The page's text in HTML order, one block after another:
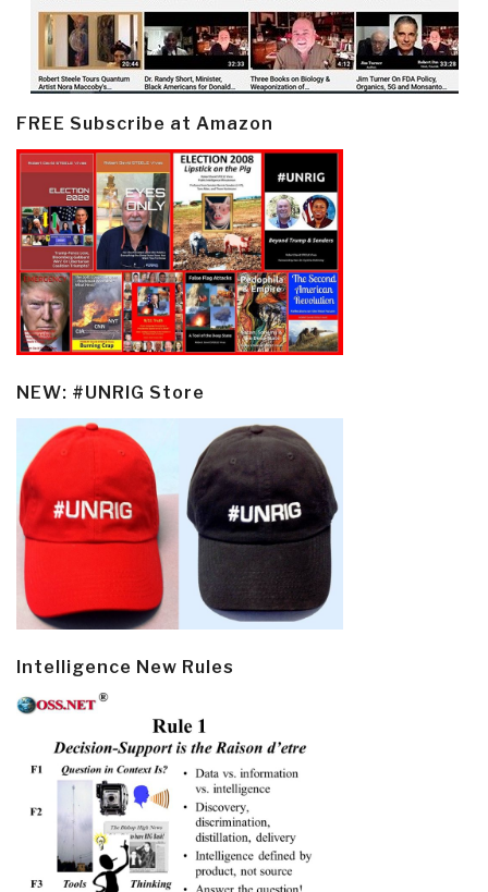
FREE Subscribe at Amazon
NEW: #UNRIG Store
Intelligence New Rules